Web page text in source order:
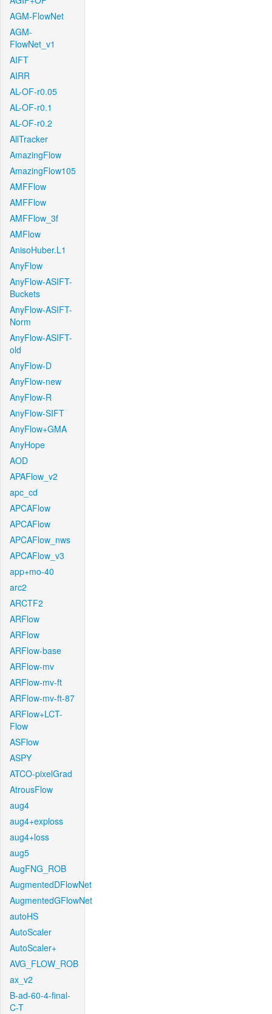
AGM-FlowNet
AGM-
FlowNet_v1
AIFT
AIRR
AL-OF-r0.05
AL-OF-r0.1
AL-OF-r0.2
AllTracker
AmazingFlow
AmazingFlow105
AMFFlow
AMFFlow
AMFFlow_3f
AMFlow
AnisoHuber.L1
AnyFlow
AnyFlow-ASIFT-
Buckets
AnyFlow-ASIFT-
Norm
AnyFlow-ASIFT-
old
AnyFlow-D
AnyFlow-new
AnyFlow-R
AnyFlow-SIFT
AnyFlow+GMA
AnyHope
AOD
APAFlow_v2
apc_cd
APCAFlow
APCAFlow
APCAFlow_nws
APCAFlow_v3
app+mo-40
arc2
ARCTF2
ARFlow
ARFlow
ARFlow-base
ARFlow-mv
ARFlow-mv-ft
ARFlow-mv-ft-87
ARFlow+LCT-
Flow
ASFlow
ASPY
ATCO-pixelGrad
AtrousFlow
aug4
aug4+exploss
aug4+loss
aug5
AugFNG_ROB
AugmentedDFlowNet
AugmentedGFlowNet
autoHS
AutoScaler
AutoScaler+
AVG_FLOW_ROB
ax_v2
B-ad-60-4-final-
C-T